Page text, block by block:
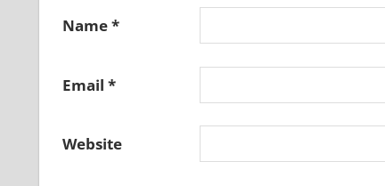
Name*
Email *
Website